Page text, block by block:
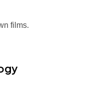
films.